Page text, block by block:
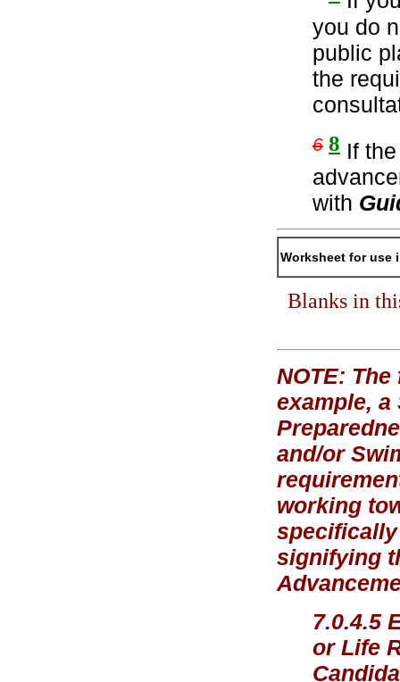
you do
public
the
6 8 If
with
Worksheet for use
Blanks in
NOTE:
example, a
and/or
working
signifying
7.0.4.5
or Life